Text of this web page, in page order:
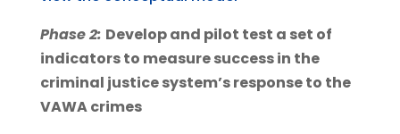
Phase 2: Develop and pilot test a set of
indicators to measure success in the
criminal justice system’s response to the
VAWA crimes